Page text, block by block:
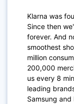
Klarna was
Since then
forever. And
smoothest
million
200,000
us every 8
leading
Samsung